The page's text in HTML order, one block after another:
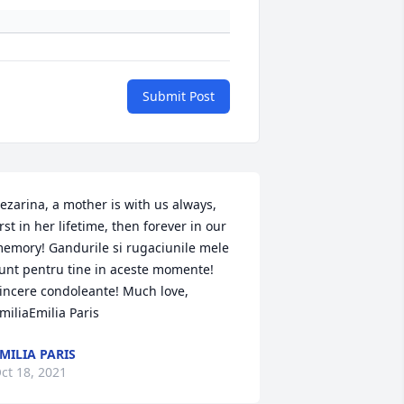
Submit Post
a mother is with us always,
in her lifetime, then forever in our
Gandurile si rugaciunile mele
pentru tine in aceste momente!
condoleante! Much love,
Paris
PARIS
18, 2021